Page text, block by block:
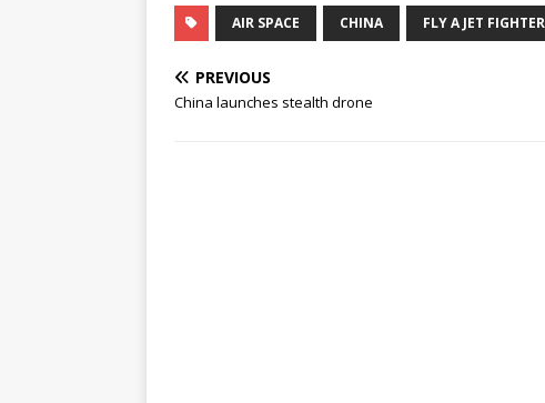
AIR SPACE CHINA FLY A JET FIGHTER
PREVIOUS
China launches stealth drone